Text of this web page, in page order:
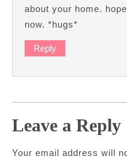
about your home.
now. *hugs*
Reply
Leave a Reply
Your email address will